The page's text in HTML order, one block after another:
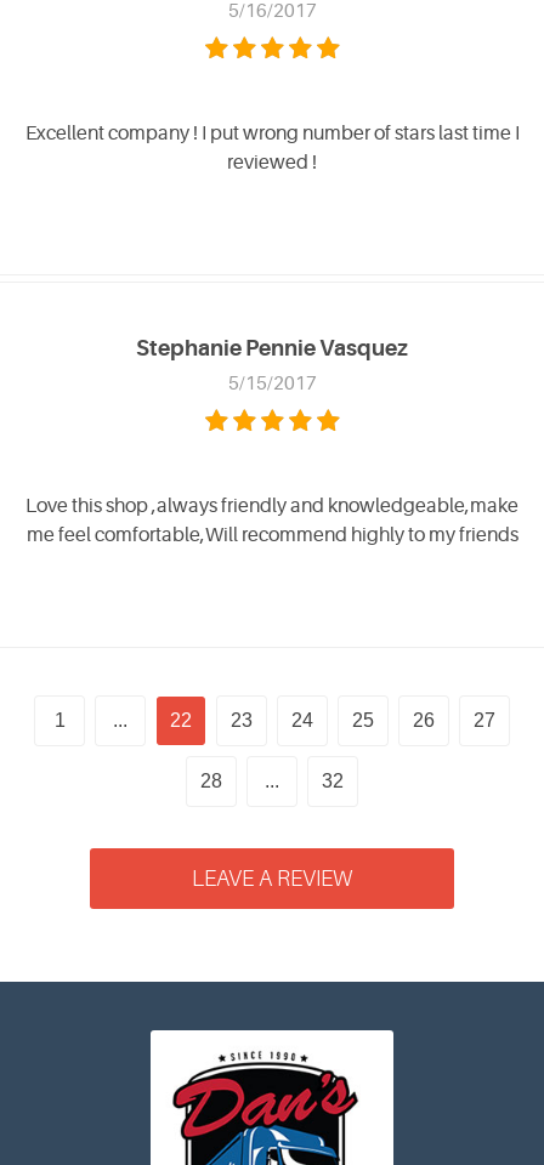
5/16/2017
Excellent company ! I put wrong number of stars last time I
reviewed !
Stephanie Pennie Vasquez
5/15/2017
Love this shop ,always friendly and knowledgeable,make
me feel comfortable,Will recommend highly to my friends
1 ... 22 23 24 25 26 27
28 ... 32
LEAVE A REVIEW